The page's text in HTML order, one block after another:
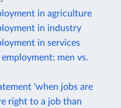
in agriculture
in industry
in services
men vs.
'when jobs are
right to a job than